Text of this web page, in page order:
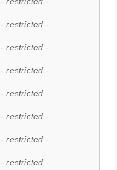
- restricted -
- restricted -
- restricted -
- restricted -
- restricted -
- restricted -
- restricted -